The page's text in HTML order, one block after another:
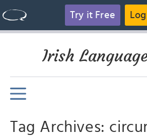
Try it Free
Irish
Tag Archives: